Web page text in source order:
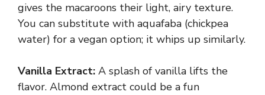
gives the macaroons their light, airy texture.
You can substitute with aquafaba (chickpea
water) for a vegan option; it whips up similarly.
Vanilla Extract: A splash of vanilla lifts the
flavor. Almond extract could be a fun